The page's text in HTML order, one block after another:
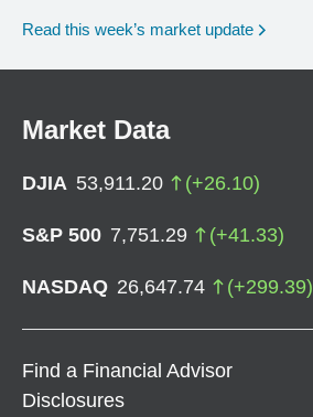
Read this week’s market update
Market Data
DJIA 53,911.20 (+26.10)
S&P 500 7,751.29 (+41.33)
NASDAQ 26,647.74 (+299.39)
Find a Financial Advisor
Disclosures